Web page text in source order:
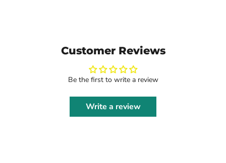
Customer Reviews
Be the first to write a review
Write a review